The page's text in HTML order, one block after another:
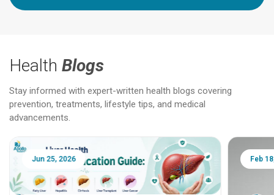
Health Blogs
Stay informed with expert-written health blogs covering
prevention, treatments, lifestyle tips, and medical
advancements.
Jun 25, 2026 Feb